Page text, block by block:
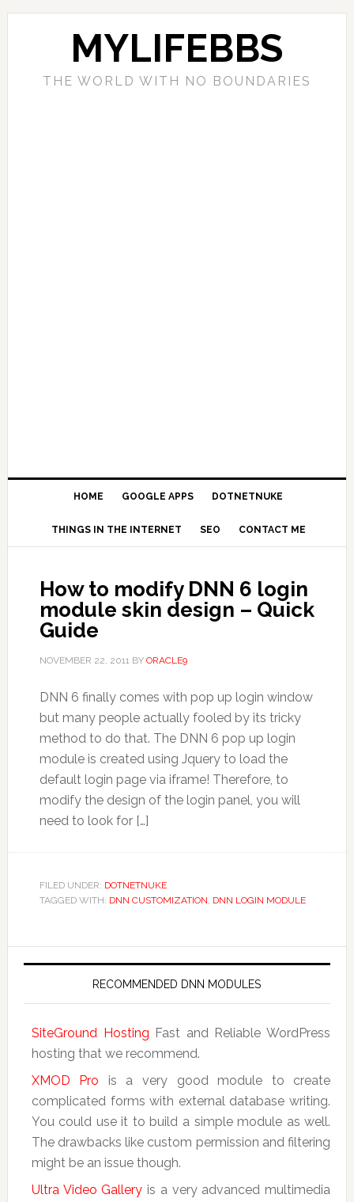
MYLIFEBBS
THE WORLD WITH NO BOUNDARIES
HOME GOOGLE APPS DOTNETNUKE
THINGS IN THE INTERNET SEO CONTACT ME
How to modify DNN 6 login
module skin design – Quick
Guide
NOVEMBER 22, 2011BY ORACLE9
DNN 6 finally comes with pop up login window
but many people actually fooled by its tricky
method to do that. The DNN 6 pop up login
module is created using Jquery to load the
default login page via iframe! Therefore, to
modify the design of the login panel, you will
need to look for […]
FILED UNDER: DOTNETNUKE
TAGGED WITH: DNN CUSTOMIZATION, DNN LOGIN MODULE
RECOMMENDED DNN MODULES
SiteGround Hosting Fast and Reliable WordPress
hosting that we recommend.
XMOD Pro is a very good module to create
complicated forms with external database writing.
You could use it to build a simple module as well.
The drawbacks like custom permission and filtering
might be an issue though.
Ultra Video Gallery is a very advanced multimedia